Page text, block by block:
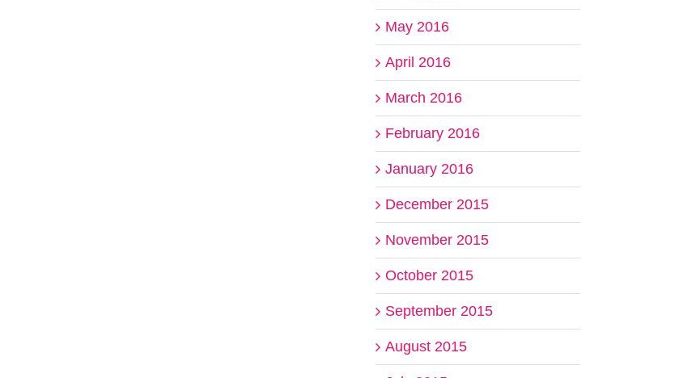
May 2016
April 2016
March 2016
February 2016
January 2016
December 2015
November 2015
October 2015
September 2015
August 2015